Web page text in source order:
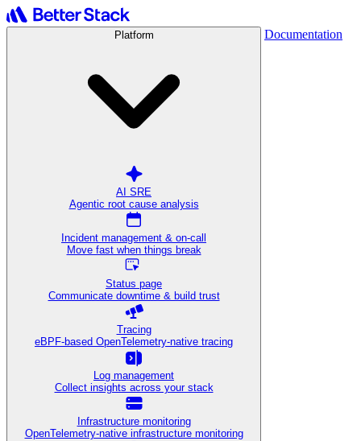
Platform
AI SRE
Agentic root cause analysis
Incident management & on-call
Move fast when things break
Status page
Communicate downtime & build trust
Tracing
eBPF-based OpenTelemetry-native tracing
Log management
Collect insights across your stack
Infrastructure monitoring
OpenTelemetry-native infrastructure monitoring
Documentation